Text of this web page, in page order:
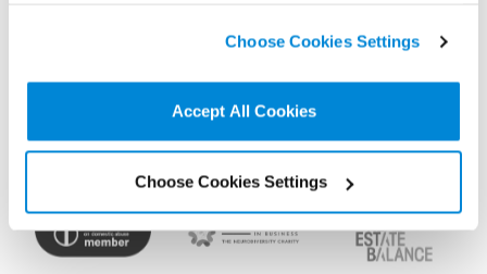
non-essential cookies we use..
Choose Cookies Settings
Accept All Cookies
Choose Cookies Settings